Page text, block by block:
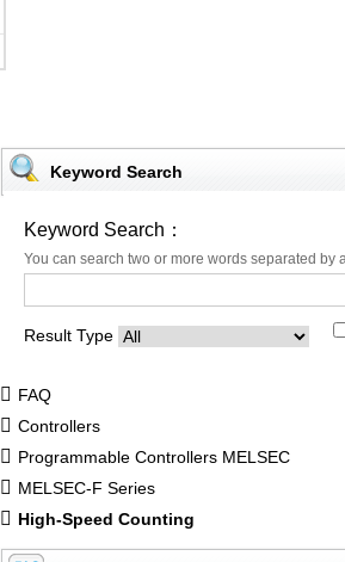
Keyword Search
Keyword Search：
You can search two or more words separated by
Result Type
FAQ
Controllers
Programmable Controllers MELSEC
MELSEC-F Series
High-Speed Counting